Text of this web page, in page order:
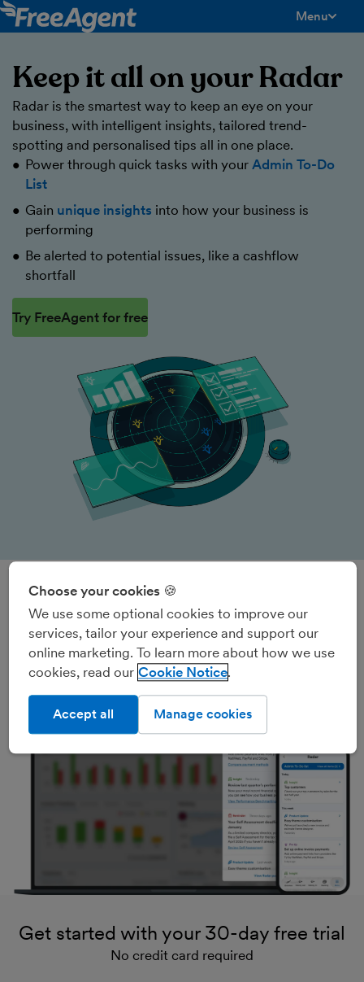
Menu
Keep it all on your Radar
Radar is the smartest way to keep an eye on your
business, with intelligent insights, tailored trend-
spotting and personalised tips all in one place.
Power through quick tasks with your Admin To-Do
List
Gain unique insights into how your business is
performing
Be alerted to potential issues, like a cashflow
shortfall
Try FreeAgent for free
The ultimate small business
overview
Radar is the home of your Admin To-do List, Insights,
product update notifications and more.
Get started with your 30-day free trial
No credit card required
Choose your cookies 🍪
We use some optional cookies to improve our
services, tailor your experience and support our
online marketing. To learn more about how we use
cookies, read our Cookie Notice
Manage cookies
Accept all